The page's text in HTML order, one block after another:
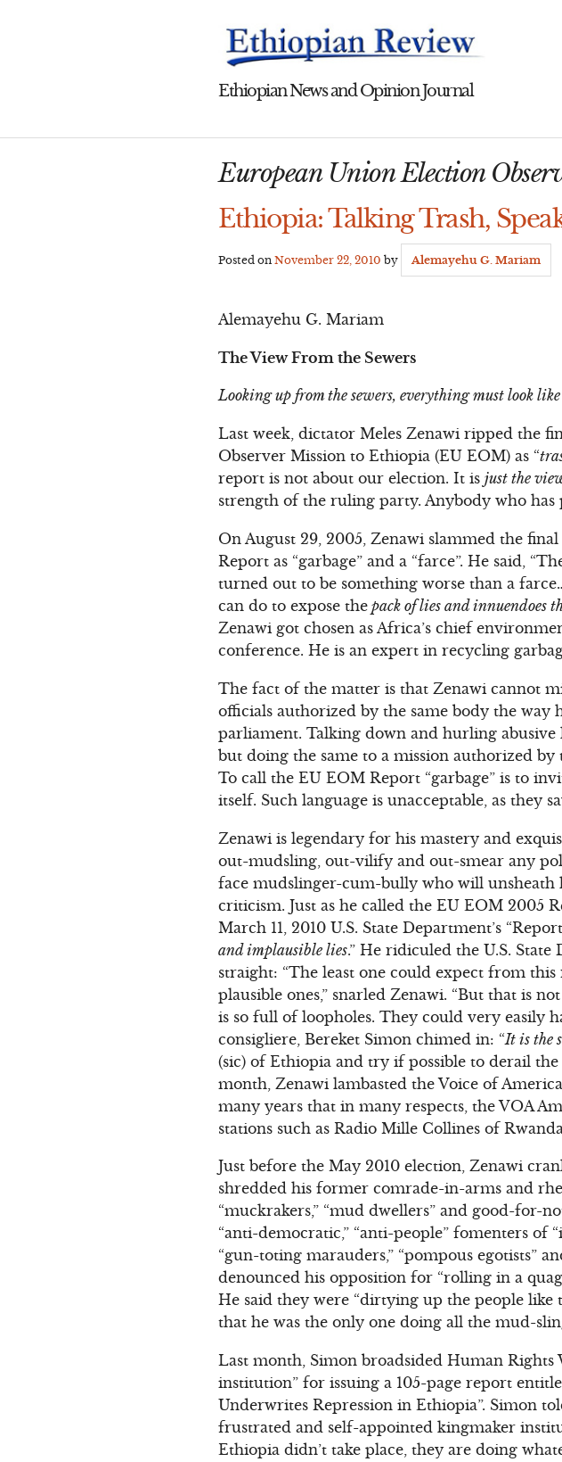
Ethiopian News and Opinion Journal
European Union Election
Ethiopia: Talking Trash,
Posted onNovember 22, 2010 by Alemayehu G. Mariam
Alemayehu G. Mariam
The View From the Sewers
Looking up from the sewers, everything must look
Last week, dictator Meles Zenawi ripped the
Observer Mission to Ethiopia (EU EOM) as “
report is not about our election. It isjust the
strength of the ruling party. Anybody who has
On August 29, 2005, Zenawi slammed the
Report as “garbage” and a “farce”. He said,
turned out to be something worse than a
can do to expose the pack of lies and innuendoes
Zenawi got chosen as Africa’s chief
conference. He is an expert in recycling
The fact of the matter is that Zenawi cannot
officials authorized by the same body the way
parliament. Talking down and hurling abusive
but doing the same to a mission authorized
To call the EU EOM Report “garbage” is to
itself. Such language is unacceptable, as they
Zenawi is legendary for his mastery and
out-mudsling, out-vilify and out-smear any
face mudslinger-cum-bully who will unsheath
criticism. Just as he called the EU EOM 2005
March 11, 2010 U.S. State Department’s
and implausible lies.” He ridiculed the U.S.
straight: “The least one could expect from
plausible ones,” snarled Zenawi. “But that is
is so full of loopholes. They could very easily
consigliere, Bereket Simon chimed in: “It is the
(sic) of Ethiopia and try if possible to derail
month, Zenawi lambasted the Voice of
many years that in many respects, the VOA
stations such as Radio Mille Collines of
Just before the May 2010 election, Zenawi
shredded his former comrade-in-arms and
“muckrakers,” “mud dwellers” and good-for-
“anti-democratic,” “anti-people” fomenters of
“gun-toting marauders,” “pompous egotists”
denounced his opposition for “rolling in a
He said they were “dirtying up the people like
that he was the only one doing all the mud-
Last month, Simon broadsided Human Rights
institution” for issuing a 105-page report
Underwrites Repression in Ethiopia”. Simon
frustrated and self-appointed kingmaker
Ethiopia didn’t take place, they are doing